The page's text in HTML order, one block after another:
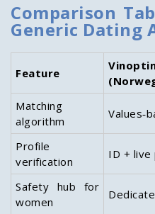
Comparison
Generic Dating
Feature
Matching
algorithm
Profile
verification
ID + live
Safety hub for
women